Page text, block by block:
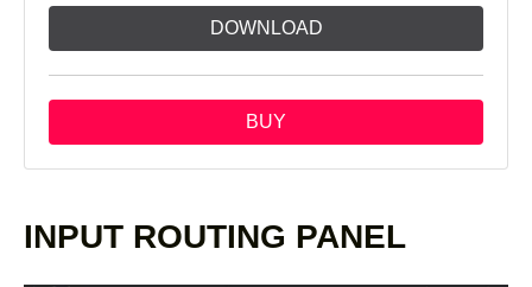
DOWNLOAD
BUY
INPUT ROUTING PANEL